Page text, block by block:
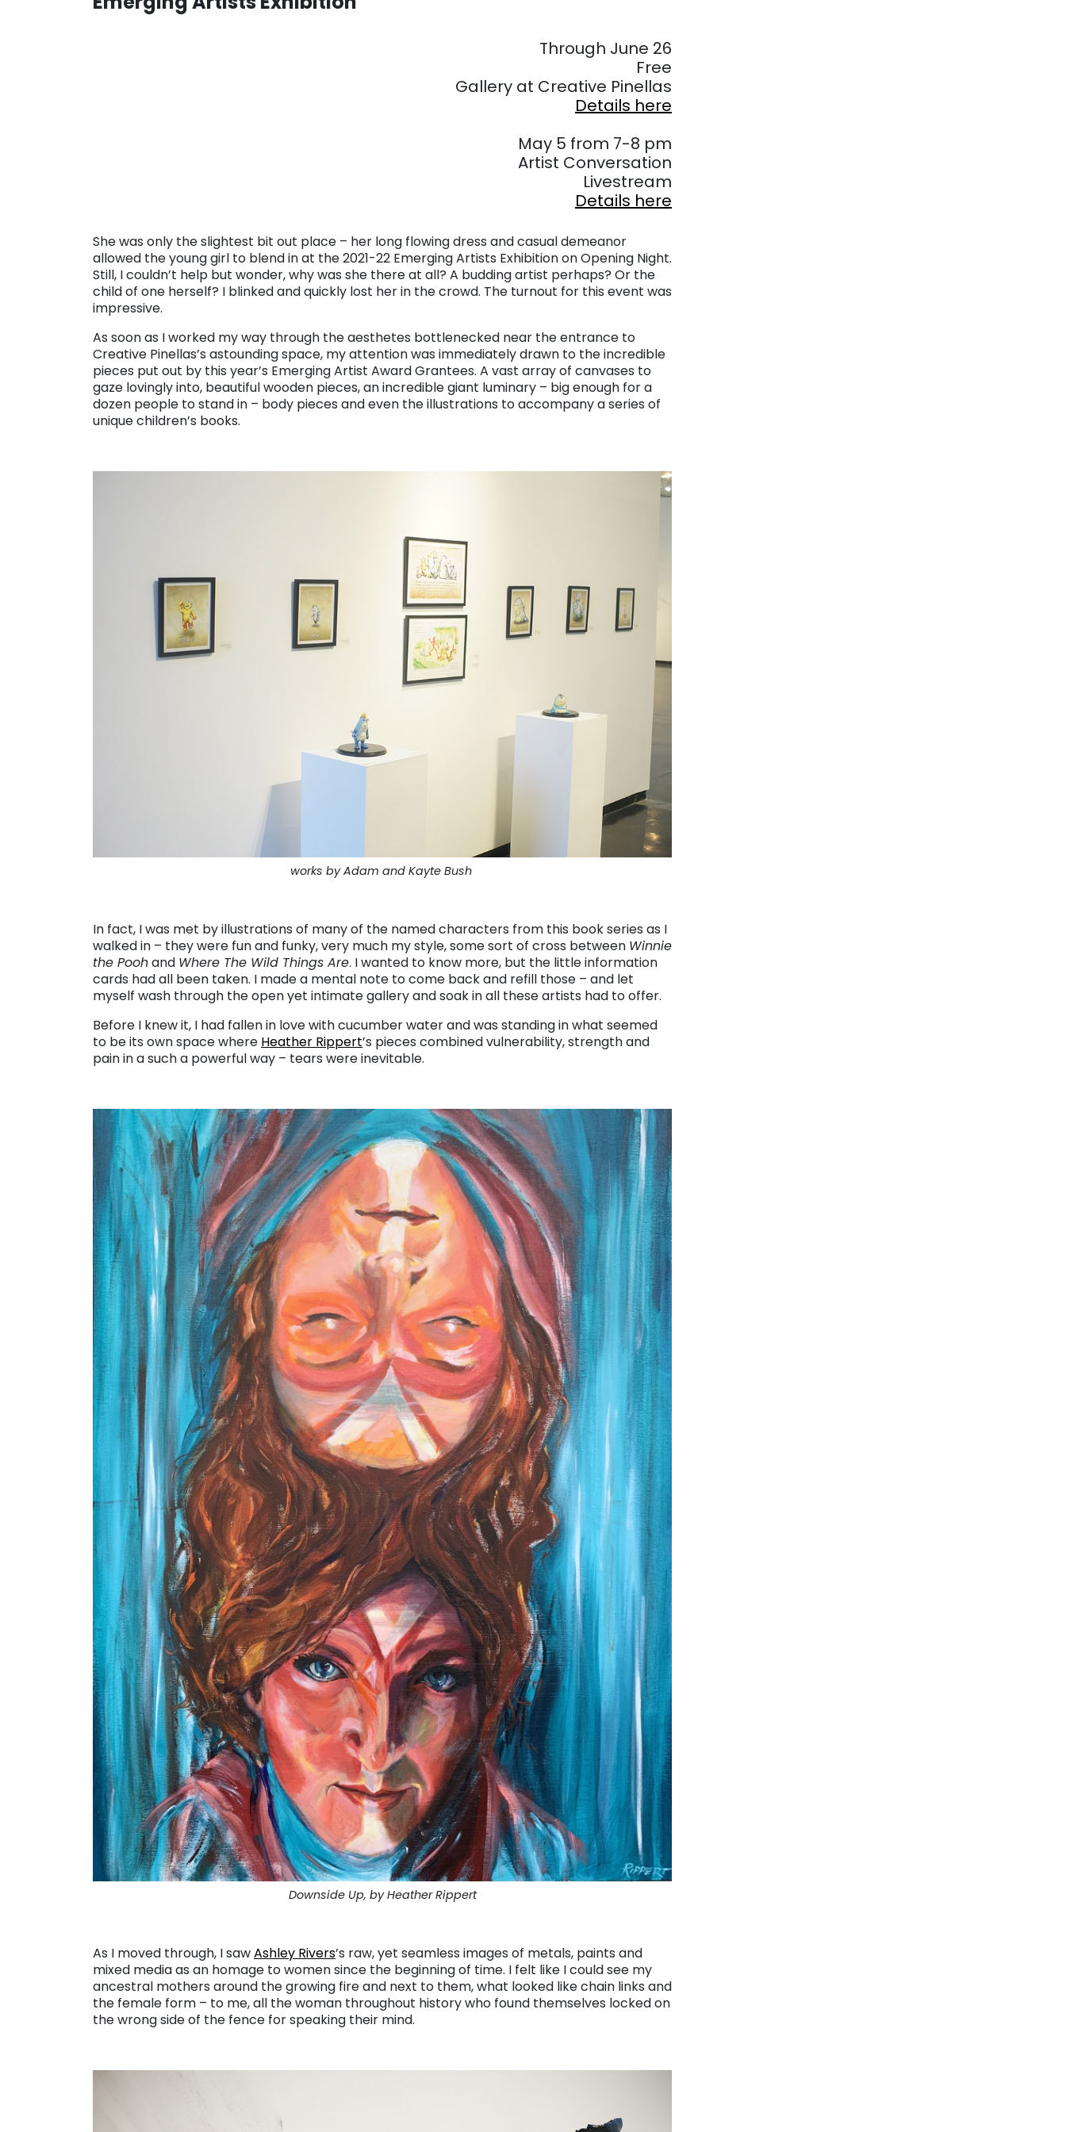
Through June 26
Free
Gallery at Creative Pinellas
Details here
May 5 from 7-8 pm
Artist Conversation
Livestream
Details here
She was only the slightest bit out place – her long flowing dress and casual demeanor
allowed the young girl to blend in at the 2021-22 Emerging Artists Exhibition on Opening Night.
Still, I couldn’t help but wonder, why was she there at all? A budding artist perhaps? Or the
child of one herself? I blinked and quickly lost her in the crowd. The turnout for this event was
impressive.
As soon as I worked my way through the aesthetes bottlenecked near the entrance to
Creative Pinellas’s astounding space, my attention was immediately drawn to the incredible
pieces put out by this year’s Emerging Artist Award Grantees. A vast array of canvases to
gaze lovingly into, beautiful wooden pieces, an incredible giant luminary – big enough for a
dozen people to stand in – body pieces and even the illustrations to accompany a series of
unique children’s books.
works by Adam and Kayte Bush
In fact, I was met by illustrations of many of the named characters from this book series as I
walked in – they were fun and funky, very much my style, some sort of cross between Winnie
the Poohand Where The Wild Things Are. I wanted to know more, but the little information
cards had all been taken. I made a mental note to come back and refill those – and let
myself wash through the open yet intimate gallery and soak in all these artists had to offer.
Before I knew it, I had fallen in love with cucumber water and was standing in what seemed
to be its own space where Heather Rippert’s pieces combined vulnerability, strength and
pain in a such a powerful way – tears were inevitable.
Downside Up, by Heather Rippert
As I moved through, I sawAshley Rivers’s raw, yet seamless images of metals, paints and
mixed media as an homage to women since the beginning of time. I felt like I could see my
ancestral mothers around the growing fire and next to them, what looked like chain links and
the female form – to me, all the woman throughout history who found themselves locked on
the wrong side of the fence for speaking their mind.